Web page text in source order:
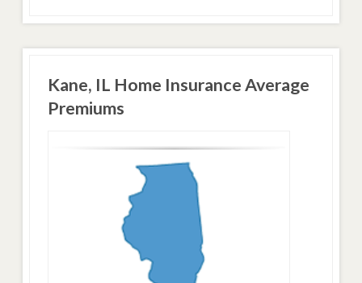
Kane, IL Home Insurance Average
Premiums